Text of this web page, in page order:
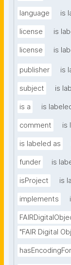
language is
license is
license is
publisher is
subject is
is a is
comment is
is labeled as
funder is
isProject is
implements
"FAIR Digital